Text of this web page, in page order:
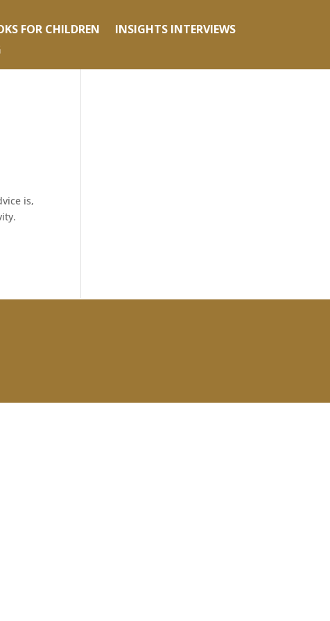
FOR CHILDREN
INSIGHTS INTERVIEWS
is,